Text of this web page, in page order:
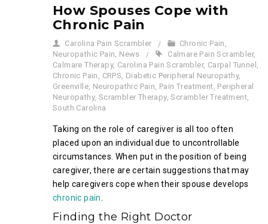
How Spouses Cope with
Chronic Pain
Carolina Pain Scrambler Chronic Pain
Neuropathic Pain News Calmare Pain Scrambler,
Calmare Therapy, Carolina Pain Scrambler, Carpal Tunnel
Chronic Pain
CRPS Diabetic Peripheral Neuropathy,
Greenville Neuropathic Pain Pain Treatment Peripheral
Neuropathy, Scrambler Therapy,Scrambler Treatment
South Carolina
Taking on the role of caregiver is all too often
placed upon an individual due to uncontrollable
circumstances. When put in the position of being
caregiver, there are certain suggestions that may
help caregivers cope when their spouse develops
chronic pain
Finding the Right Doctor